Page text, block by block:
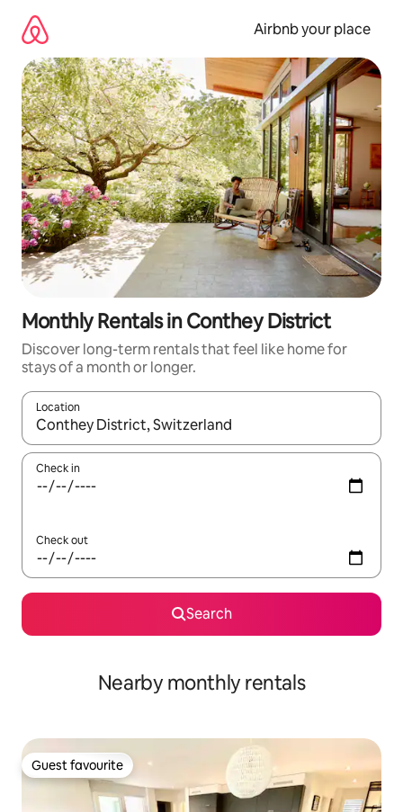
content
Airbnb your place
Monthly Rentals in Conthey District
Discover long-term rentals that feel like home for
stays of a month or longer.
Location
When results are available, navigate with the up and down
Check in
Check out
Search
Nearby monthly rentals
Guest favourite
Guest favourite